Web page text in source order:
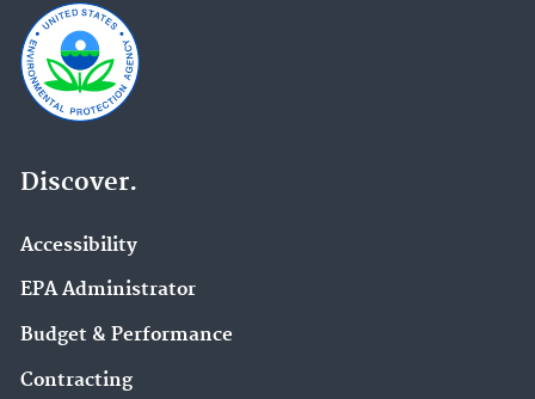
Discover.
Accessibility
EPA Administrator
Budget & Performance
Contracting